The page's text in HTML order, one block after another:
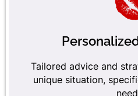
Tailored advice and
unique situation,